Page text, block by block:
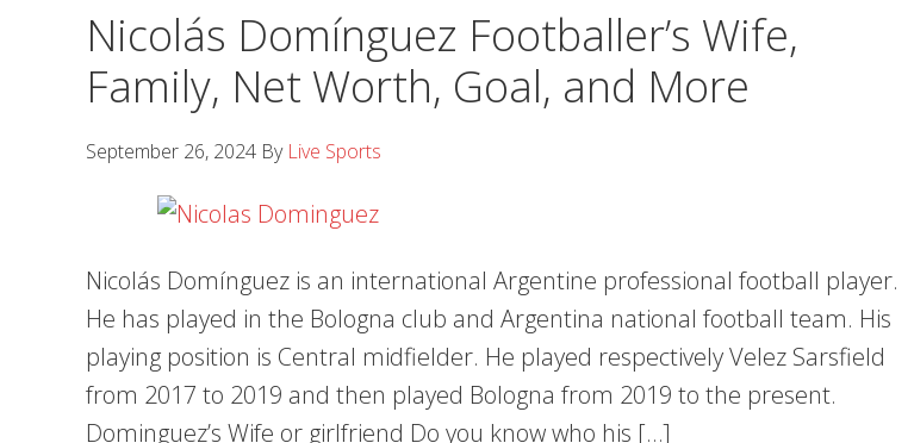
Nicolás Domínguez Footballer’s Wife,
Family, Net Worth, Goal, and More
September 26, 2024 By Live Sports
Nicolás Domínguez is an international Argentine professional football player.
He has played in the Bologna club and Argentina national football team. His
playing position is Central midfielder. He played respectively Velez Sarsfield
from 2017 to 2019 and then played Bologna from 2019 to the present.
Dominguez’s Wife or girlfriend Do you know who his […]